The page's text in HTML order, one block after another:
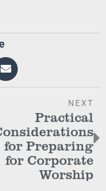
NEXT
Practical
for Preparing
for Corporate
Worship